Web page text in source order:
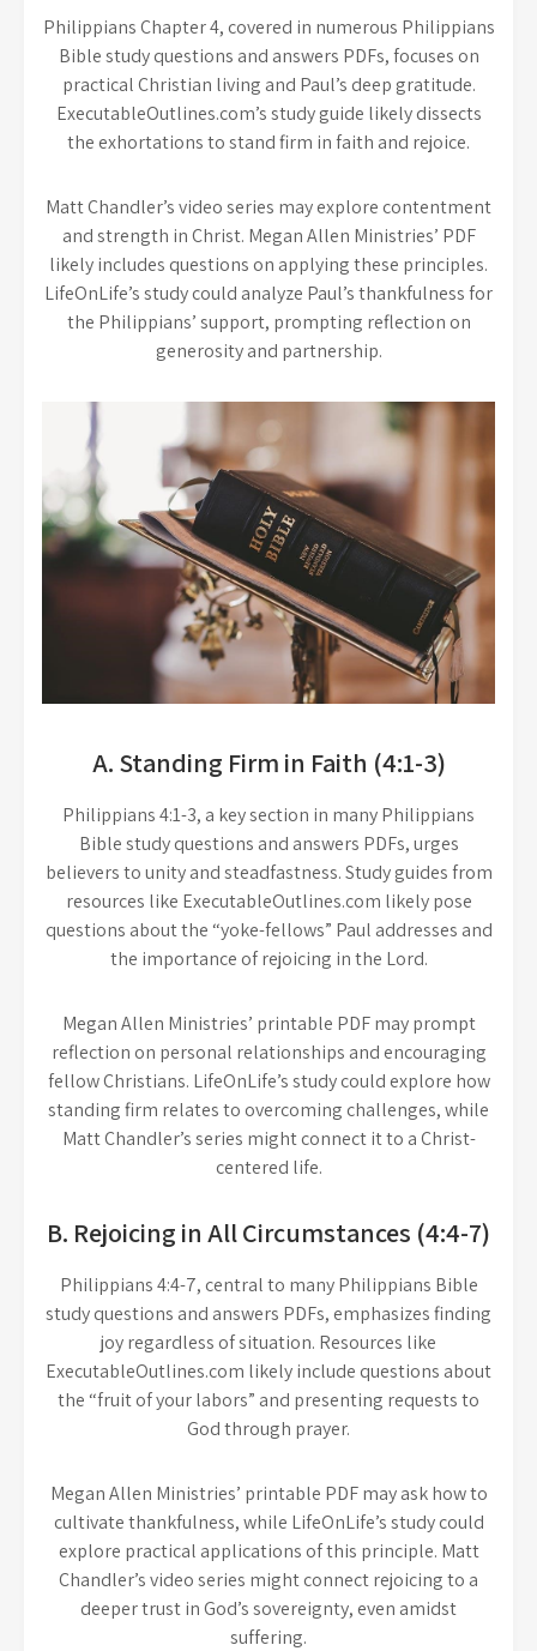
Philippians Chapter 4, covered in numerous Philippians
Bible study questions and answers PDFs, focuses on
practical Christian living and Paul’s deep gratitude.
ExecutableOutlines.com’s study guide likely dissects
the exhortations to stand firm in faith and rejoice.
Matt Chandler’s video series may explore contentment
and strength in Christ. Megan Allen Ministries’ PDF
likely includes questions on applying these principles.
LifeOnLife’s study could analyze Paul’s thankfulness for
the Philippians’ support, prompting reflection on
generosity and partnership.
A. Standing Firm in Faith (4:1-3)
Philippians 4:1-3, a key section in many Philippians
Bible study questions and answers PDFs, urges
believers to unity and steadfastness. Study guides from
resources like ExecutableOutlines.com likely pose
questions about the “yoke-fellows” Paul addresses and
the importance of rejoicing in the Lord.
Megan Allen Ministries’ printable PDF may prompt
reflection on personal relationships and encouraging
fellow Christians. LifeOnLife’s study could explore how
standing firm relates to overcoming challenges, while
Matt Chandler’s series might connect it to a Christ-
centered life.
B. Rejoicing in All Circumstances (4:4-7)
Philippians 4:4-7, central to many Philippians Bible
study questions and answers PDFs, emphasizes finding
joy regardless of situation. Resources like
ExecutableOutlines.com likely include questions about
the “fruit of your labors” and presenting requests to
God through prayer.
Megan Allen Ministries’ printable PDF may ask how to
cultivate thankfulness, while LifeOnLife’s study could
explore practical applications of this principle. Matt
Chandler’s video series might connect rejoicing to a
deeper trust in God’s sovereignty, even amidst
suffering.